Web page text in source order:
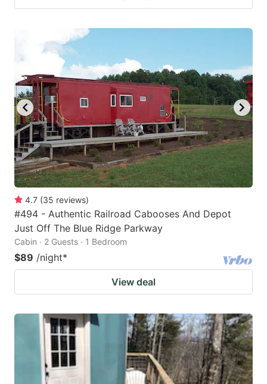
4.7 (35 reviews)
#494 - Authentic Railroad Cabooses And Depot
Just Off The Blue Ridge Parkway
Cabin · 2 Guests · 1 Bedroom
$89 /night*
View deal